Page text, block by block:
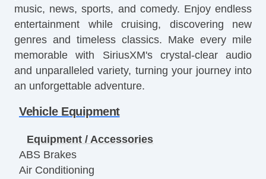
music, news, sports, and comedy. Enjoy endless
entertainment while cruising, discovering new
genres and timeless classics. Make every mile
memorable with SiriusXM's crystal-clear audio
and unparalleled variety, turning your journey into
an unforgettable adventure.
Vehicle Equipment
Equipment / Accessories
ABS Brakes
Air Conditioning